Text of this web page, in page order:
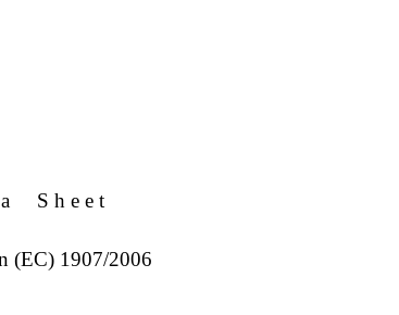
S h e e t
(EC) 1907/2006